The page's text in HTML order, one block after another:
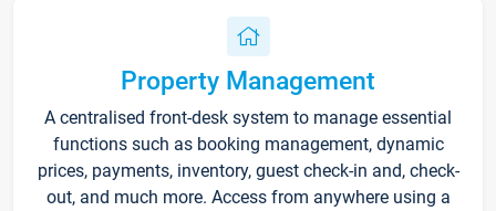
Property Management
A centralised front-desk system to manage essential
functions such as booking management, dynamic
prices, payments, inventory, guest check-in and, check-
out, and much more. Access from anywhere using a